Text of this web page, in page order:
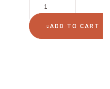
ADD TO CART